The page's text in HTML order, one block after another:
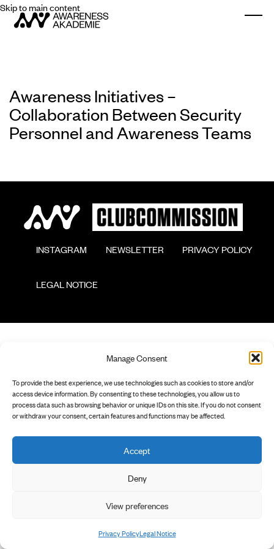
Manage Consent
To provide the best experience, we use technologies such as cookies to store and/or
access device information. By consenting to these technologies, you allow us to
process data such as browsing behavior or unique IDs on this site. If you do not consent
or withdraw your consent, certain features and functions may be affected.
Accept
Deny
View preferences
Privacy PolicyLegal Notice
Skip to main content
Awareness Initiatives –
Collaboration Between Security
Personnel and Awareness Teams
        INSTAGRAM
        NEWSLETTER
        PRIVACY POLICY
        LEGAL NOTICE